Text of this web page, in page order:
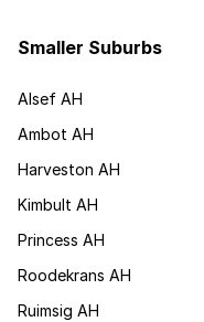
Smaller Suburbs
Alsef AH
Ambot AH
Harveston AH
Kimbult AH
Princess AH
Roodekrans AH
Ruimsig AH